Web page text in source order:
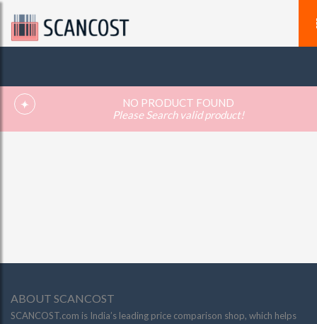
NO PRODUCT FOUND
Please Search valid product!
ABOUT SCANCOST
SCANCOST.com is India’s leading price comparison shop, which helps